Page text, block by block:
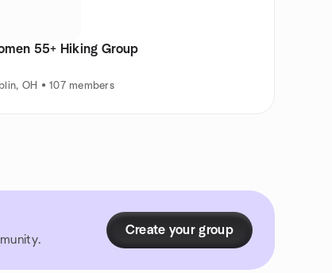
55+ Hiking Group
OH • 107 members
Create your group